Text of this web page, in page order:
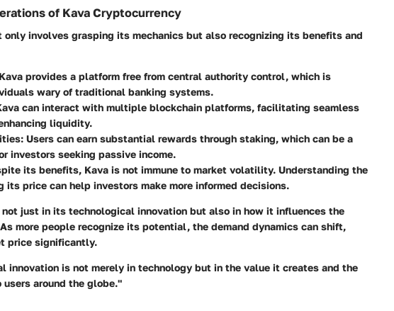
of Kava Cryptocurrency
only involves grasping its mechanics but also recognizing its benefits and
Kava provides a platform free from central authority control, which is
wary of traditional banking systems.
can interact with multiple blockchain platforms, facilitating seamless
liquidity.
Users can earn substantial rewards through staking, which can be a
investors seeking passive income.
its benefits, Kava is not immune to market volatility. Understanding the
its price can help investors make more informed decisions.
just in its technological innovation but also in how it influences the
more people recognize its potential, the demand dynamics can shift,
price significantly.
innovation is not merely in technology but in the value it creates and the
around the globe."